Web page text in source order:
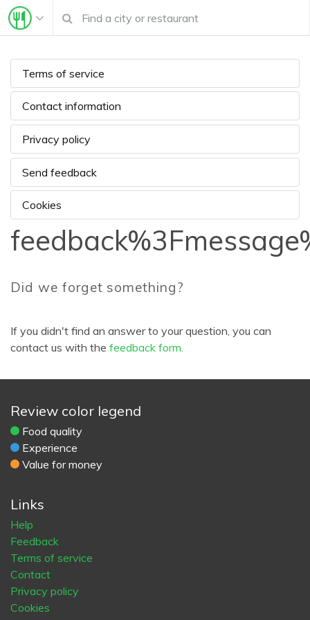
Terms of service
Contact information
Privacy policy
Send feedback
Cookies
Did we forget something?
If you didn't find an answer to your question, you can
contact us with the feedback form.
Review color legend
Food quality
Experience
Value for money
Links
Help
Feedback
Terms of service
Contact
Privacy policy
Cookies